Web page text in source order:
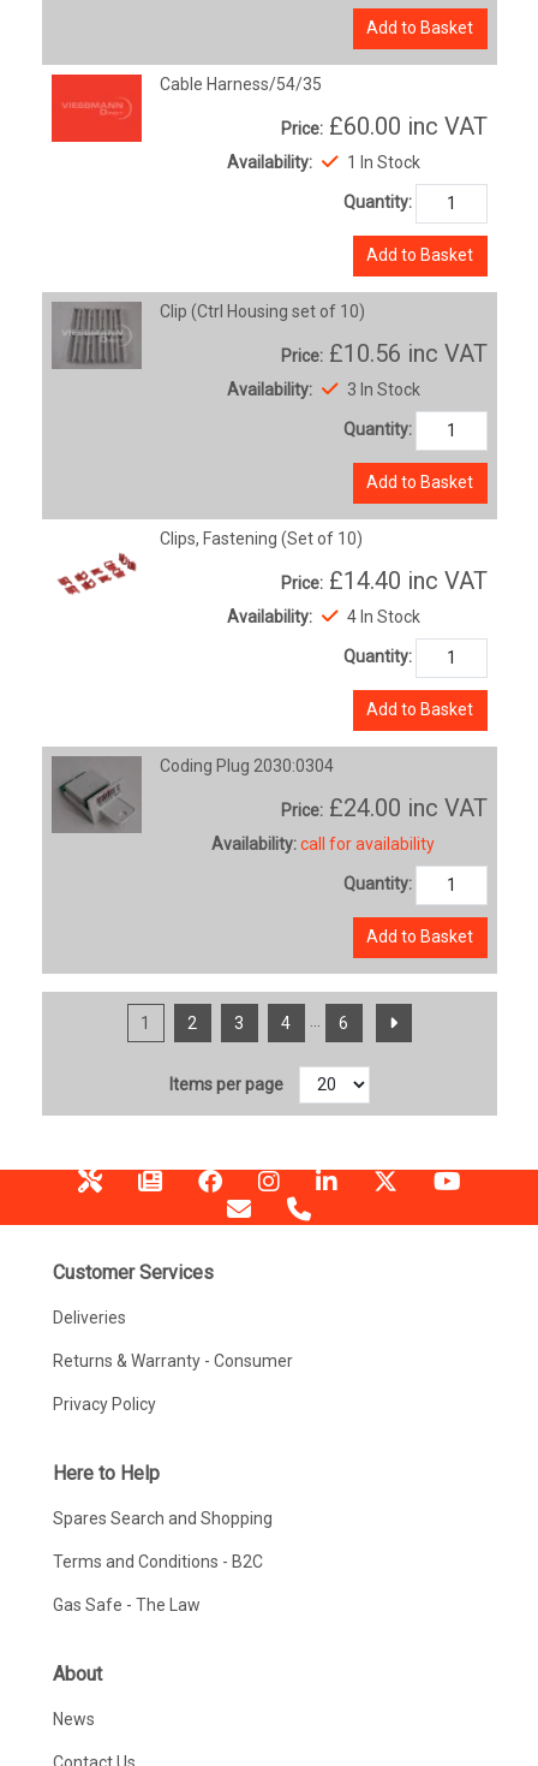
Add to Basket
Cable Harness/54/35
Price: £60.00 inc VAT
Availability: 1 In Stock
Quantity:
Add to Basket
Clip (Ctrl Housing set of 10)
Price: £10.56 inc VAT
Availability: 3 In Stock
Quantity:
Add to Basket
Clips, Fastening (Set of 10)
Price: £14.40 inc VAT
Availability: 4 In Stock
Quantity:
Add to Basket
Coding Plug 2030:0304
Price: £24.00 inc VAT
Availability: call for availability
Quantity:
Add to Basket
1 2 3 4 ... 6
Items per page
Customer Services
Deliveries
Returns & Warranty - Consumer
Privacy Policy
Here to Help
Spares Search and Shopping
Terms and Conditions - B2C
Gas Safe - The Law
About
News
Contact Us